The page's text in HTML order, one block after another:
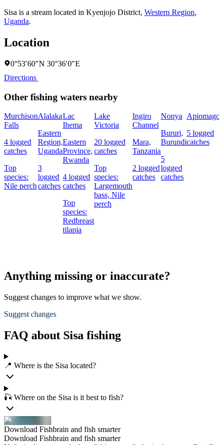
Sisa is a stream located in Kyenjojo District, Western Region,
Uganda.
Location
0°53′60″N 30°36′0″E
Directions
Other fishing waters nearby
Murchison
Falls
4 logged
catches
Top
species:
Nile perch
Alalaka
Eastern
Region,
Uganda
3
logged
catches
Lac
Ihema
Eastern
Province,
Rwanda
4 logged
catches
Top
species:
Redbreast
tilapia
Lake
Victoria
20 logged
catches
Top
species:
Largemouth
bass, Nile
perch
Ingiro
Channel
Mara,
Tanzania
2 logged
catches
Nonya
Bururi,
Burundi
5
logged
catches
Apiomago
5 logged
catches
Anything missing or inaccurate?
Suggest changes to improve what we show.
Suggest changes
FAQ about Sisa fishing
📍 Where is the Sisa located?
🎣 Where on the Sisa is it best to fish?
Download Fishbrain and fish smarter
Download Fishbrain and fish smarter